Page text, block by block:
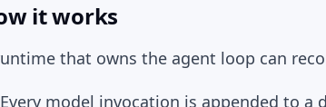
it works
that owns the agent loop can
Every model invocation is appended to